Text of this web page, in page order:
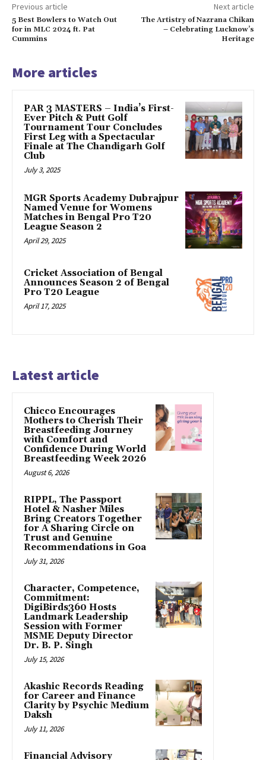
Previous article
5 Best Bowlers to Watch Out
for in MLC 2024 ft. Pat
Cummins
Next article
The Artistry of Nazrana Chikan
– Celebrating Lucknow’s
Heritage
More articles
PAR 3 MASTERS – India’s First-
Ever Pitch & Putt Golf
Tournament Tour Concludes
First Leg with a Spectacular
Finale at The Chandigarh Golf
Club
July 3, 2025
MGR Sports Academy Dubrajpur
Named Venue for Womens
Matches in Bengal Pro T20
League Season 2
April 29, 2025
Cricket Association of Bengal
Announces Season 2 of Bengal
Pro T20 League
April 17, 2025
Latest article
Chicco Encourages
Mothers to Cherish Their
Breastfeeding Journey
with Comfort and
Confidence During World
Breastfeeding Week 2026
August 6, 2026
RIPPL, The Passport
Hotel & Nasher Miles
Bring Creators Together
for A Sharing Circle on
Trust and Genuine
Recommendations in Goa
July 31, 2026
Character, Competence,
Commitment:
DigiBirds360 Hosts
Landmark Leadership
Session with Former
MSME Deputy Director
Dr. B. P. Singh
July 15, 2026
Akashic Records Reading
for Career and Finance
Clarity by Psychic Medium
Daksh
July 11, 2026
Financial Advisory